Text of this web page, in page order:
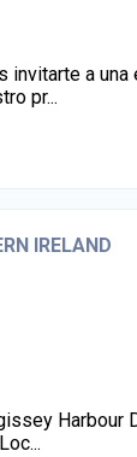
invitarte a una
pr...
IRELAND
Harbour